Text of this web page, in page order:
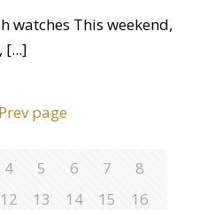
watches This weekend,
[...]
Prev page
4 5 6 7
8
12 13 14 15
16